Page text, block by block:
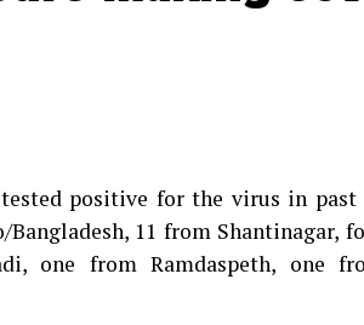
on Saturday. The patient,
and Rehabilitation in the Maha
positive for the virus in past
11 from Shantinagar,
one from Ramdaspeth, one